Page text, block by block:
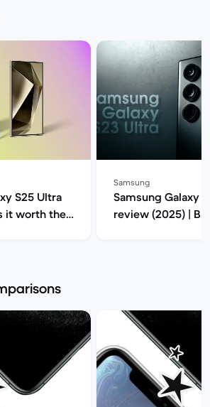
S25 Ultra
it worth the
Samsung
Samsung Galaxy
review (2025) |